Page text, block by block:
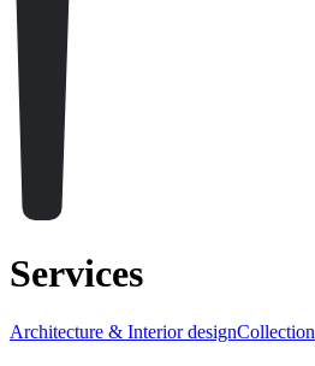
Services
Architecture & Interior designCollection